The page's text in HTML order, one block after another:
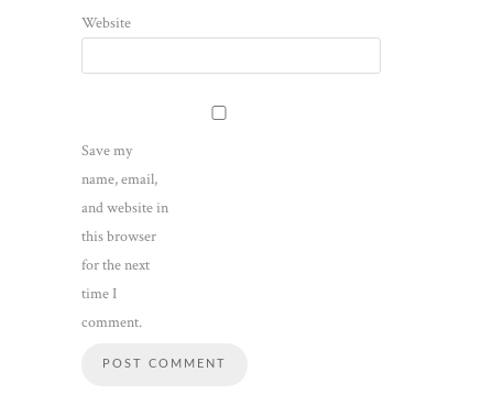
Website
Save my
name, email,
and website in
this browser
for the next
time I
comment.